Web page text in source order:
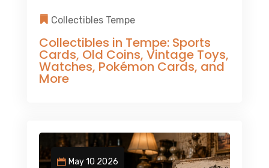
Collectibles in Tempe: Sports
Cards, Old Coins, Vintage Toys,
Watches, Pokémon Cards, and
More
Collectibles Tempe
May 10 2026